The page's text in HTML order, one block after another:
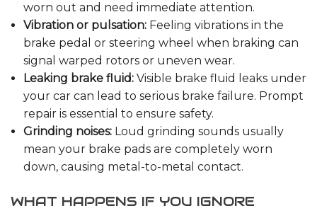
worn out and need immediate attention.
Vibration or pulsation:Feeling vibrations in the
brake pedal or steering wheel when braking can
signal warped rotors or uneven wear.
Leaking brake fluid:Visible brake fluid leaks under
your car can lead to serious brake failure. Prompt
repair is essential to ensure safety.
Grinding noises:Loud grinding sounds usually
mean your brake pads are completely worn
down, causing metal-to-metal contact.
WHAT HAPPENS IF YOU IGNORE